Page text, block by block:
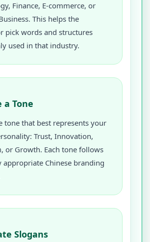
Finance, E-commerce, or
This helps the
pick words and structures
used in that industry.
a Tone
tone that best represents your
Trust, Innovation,
or Growth. Each tone follows
appropriate Chinese branding
Slogans